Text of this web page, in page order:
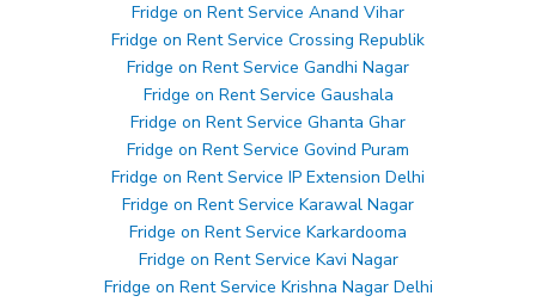
Fridge on Rent Service Anand Vihar
Fridge on Rent Service Crossing Republik
Fridge on Rent Service Gandhi Nagar
Fridge on Rent Service Gaushala
Fridge on Rent Service Ghanta Ghar
Fridge on Rent Service Govind Puram
Fridge on Rent Service IP Extension Delhi
Fridge on Rent Service Karawal Nagar
Fridge on Rent Service Karkardooma
Fridge on Rent Service Kavi Nagar
Fridge on Rent Service Krishna Nagar Delhi